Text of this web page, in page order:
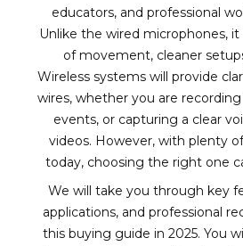
educators, and professional
Unlike the wired microphones,
of movement, cleaner
Wireless systems will provide
wires, whether you are
events, or capturing a clear
videos. However, with plenty
today, choosing the right one
We will take you through key
applications, and professional
this buying guide in 2025. You